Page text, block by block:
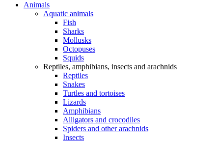
Animals
Aquatic animals
Fish
Sharks
Mollusks
Octopuses
Squids
Reptiles, amphibians, insects and arachnids
Reptiles
Snakes
Turtles and tortoises
Lizards
Amphibians
Alligators and crocodiles
Spiders and other arachnids
Insects